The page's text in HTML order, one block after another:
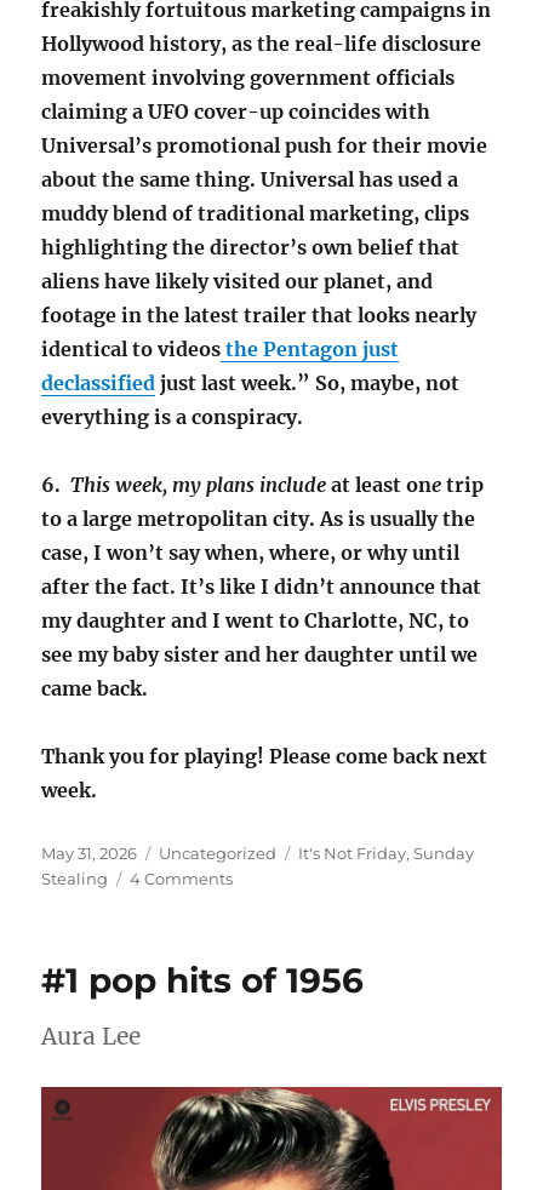
freakishly fortuitous marketing campaigns in
Hollywood history, as the real-life disclosure
movement involving government officials
claiming a UFO cover-up coincides with
Universal’s promotional push for their movie
about the same thing. Universal has used a
muddy blend of traditional marketing, clips
highlighting the director’s own belief that
aliens have likely visited our planet, and
footage in the latest trailer that looks nearly
identical to videos the Pentagon just
declassified just last week.” So, maybe, not
everything is a conspiracy.
6.This week, my plans includeat least one trip
to a large metropolitan city. As is usually the
case, I won’t say when, where, or why until
after the fact. It’s like I didn’t announce that
my daughter and I went to Charlotte, NC, to
see my baby sister and her daughter until we
came back.
Thank you for playing! Please come back next
week.
Posted
on
May 31, 2026 Categories
Uncategorized Tags
It's Not Friday,Sunday
Stealing
4 Commentson
It’s
#1 pop hits of 1956
Aura Lee